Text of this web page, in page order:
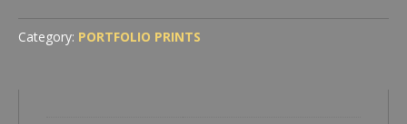
Boards,
Gladding
Category: PORTFOLIO PRINTS